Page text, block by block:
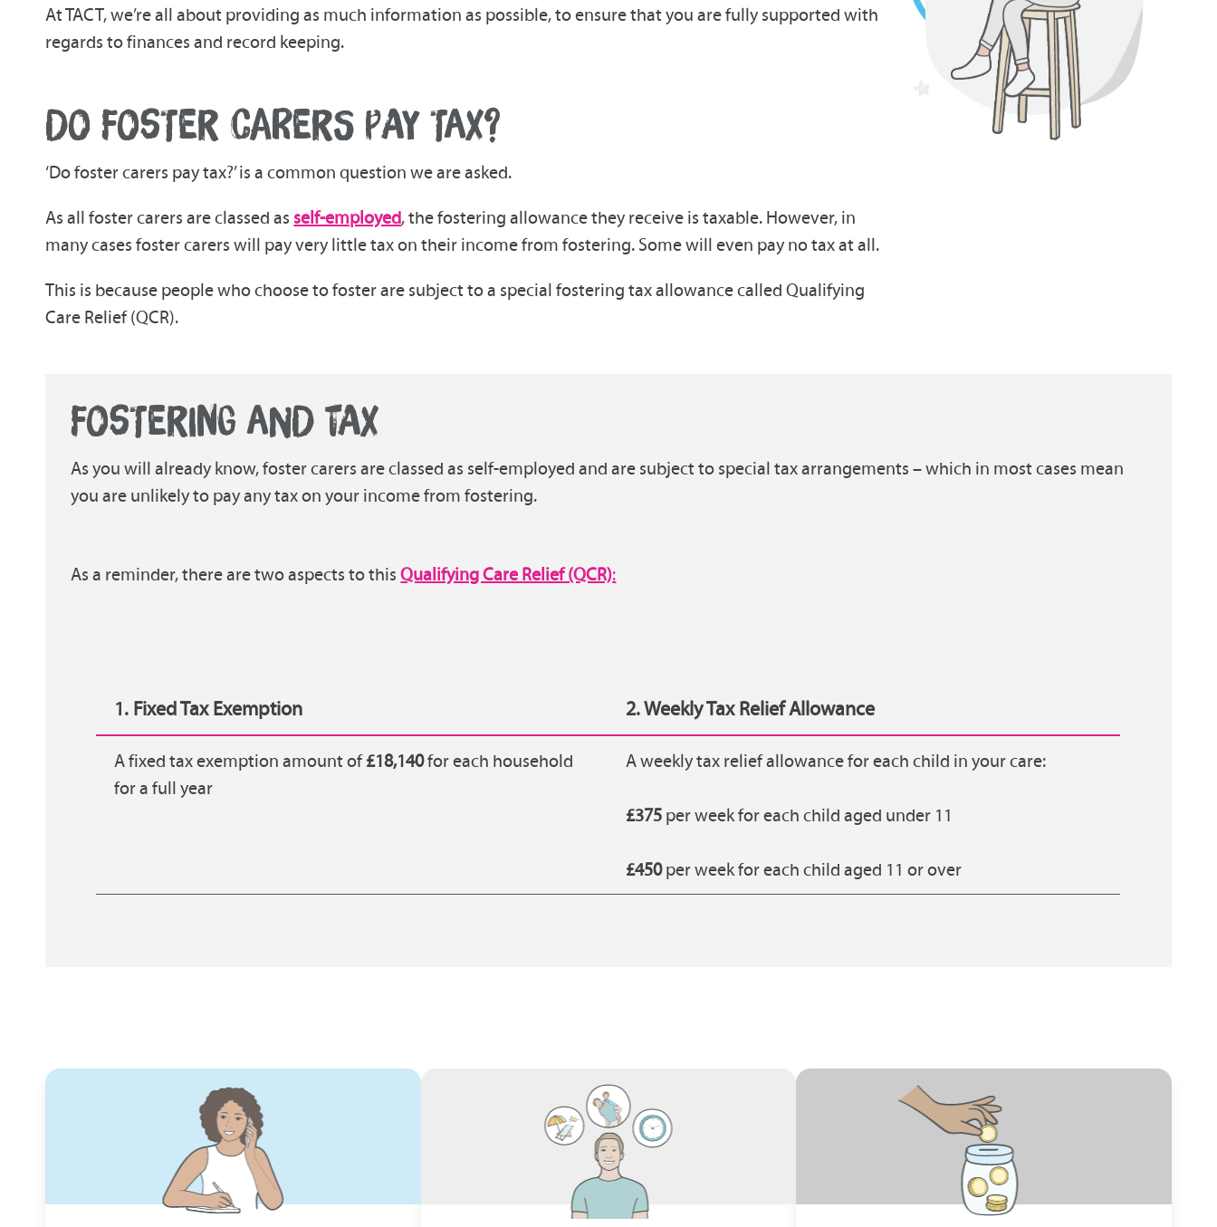
At TACT, we’re all about providing as much information as possible, to ensure that you are fully supported with
regards to finances and record keeping.
DO FOSTER CARERS PAY TAX?
‘Do foster carers pay tax?’ is a common question we are asked.
As all foster carers are classed asself-employed, the fostering allowance they receive is taxable. However, in
many cases foster carers will pay very little tax on their income from fostering. Some will even pay no tax at all.
This is because people who choose to foster are subject to a special fostering tax allowance called Qualifying
Care Relief (QCR).
FOSTERING AND TAX
As you will already know, foster carers are classed as self-employed and are subject to special tax arrangements – which in most cases mean
you are unlikely to pay any tax on your income from fostering.
As a reminder, there are two aspects to thisQualifying Care Relief (QCR):
1. Fixed Tax Exemption 2. Weekly Tax Relief Allowance
A fixed tax exemption amount of£18,140for each household
for a full year
A weekly tax relief allowance for each child in your care:
£375per week for each child aged under 11
£450per week for each child aged 11 or over